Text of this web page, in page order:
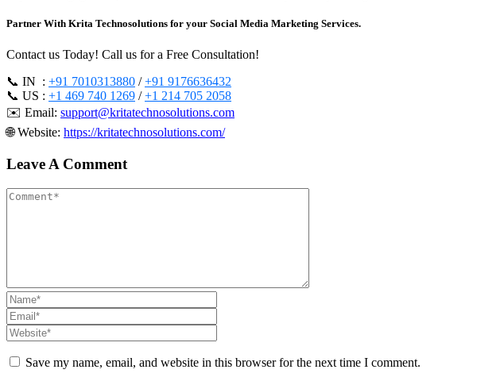
Partner With Krita Technosolutions for your Social Media Marketing Services.
Contact us Today! Call us for a Free Consultation!
📞 IN : +91 7010313880 /+91 9176636432
📞 US : +1 469 740 1269 /+1 214 705 2058
✉️ Email: support@kritatechnosolutions.com
🌐 Website: https://kritatechnosolutions.com/
Leave A Comment
Save my name, email, and website in this browser for the next time I comment.